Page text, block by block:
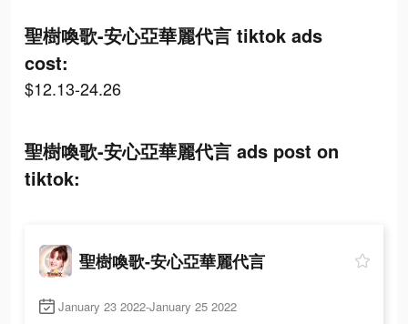
聖樹喚歌-安心亞華麗代言 tiktok ads
cost:
$12.13-24.26
聖樹喚歌-安心亞華麗代言 ads post on
tiktok:
聖樹喚歌-安心亞華麗代言
January 23 2022-January 25 2022